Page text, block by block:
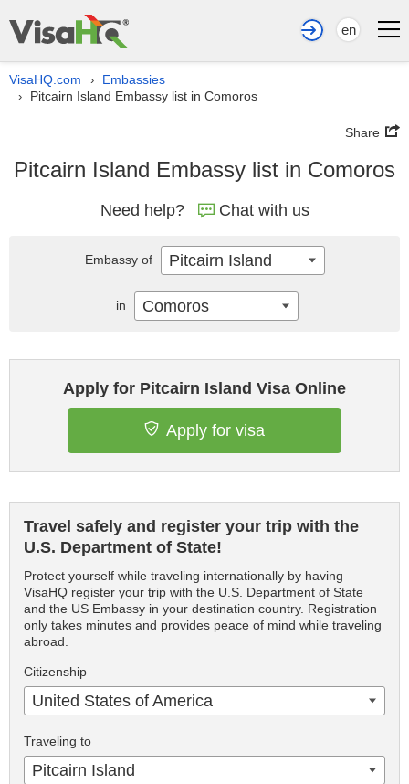
en
VisaHQ.com › Embassies
› Pitcairn Island Embassy list in Comoros
Share
Pitcairn Island Embassy list in Comoros
Need help? Chat with us
Apply for Pitcairn Island Visa Online
Apply for visa
Travel safely and register your trip with the
U.S. Department of State!
Protect yourself while traveling internationally by having
VisaHQ register your trip with the U.S. Department of State
and the US Embassy in your destination country. Registration
only takes minutes and provides peace of mind while traveling
abroad.
Citizenship
United States of America
Traveling to
Pitcairn Island
Embassy of Pitcairn Island
in Comoros